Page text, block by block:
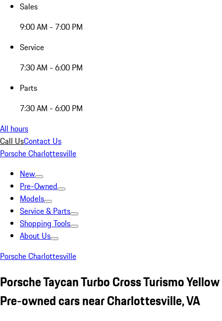
Sales
9:00 AM - 7:00 PM
Service
7:30 AM - 6:00 PM
Parts
7:30 AM - 6:00 PM
All hours
Call UsContact Us
Porsche Charlottesville
New
Pre-Owned
Models
Service & Parts
Shopping Tools
About Us
Porsche Charlottesville
Porsche Taycan Turbo Cross Turismo Yellow
Pre-owned cars near Charlottesville, VA